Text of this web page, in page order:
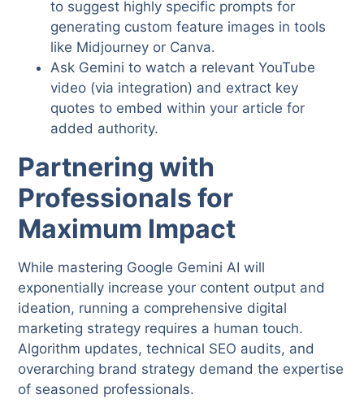
to suggest highly specific prompts for
generating custom feature images in tools
like Midjourney or Canva.
Ask Gemini to watch a relevant YouTube
video (via integration) and extract key
quotes to embed within your article for
added authority.
Partnering with
Professionals for
Maximum Impact
While mastering Google Gemini AI will
exponentially increase your content output and
ideation, running a comprehensive digital
marketing strategy requires a human touch.
Algorithm updates, technical SEO audits, and
overarching brand strategy demand the expertise
of seasoned professionals.